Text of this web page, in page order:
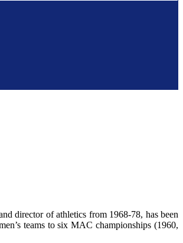
director of athletics from 1968-78, has been
teams to six MAC championships (1960,